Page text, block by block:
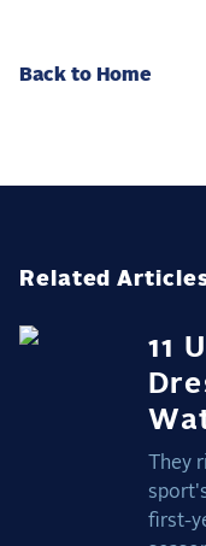
Back to Home
Related
11
They
first-